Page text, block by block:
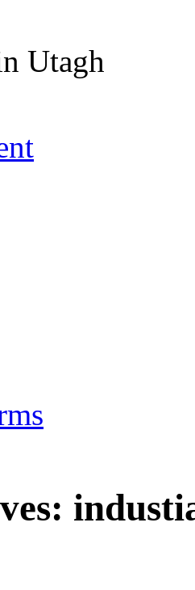
Utagh